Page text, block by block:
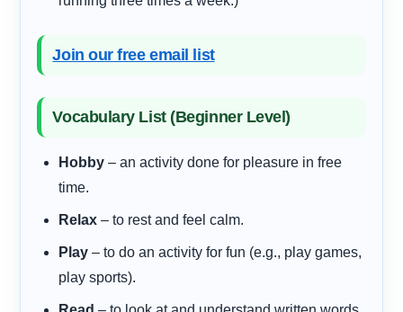
Join our free email list
Vocabulary List (Beginner Level)
Hobby – an activity done for pleasure in free
time.
Relax – to rest and feel calm.
Play – to do an activity for fun (e.g., play games,
play sports).